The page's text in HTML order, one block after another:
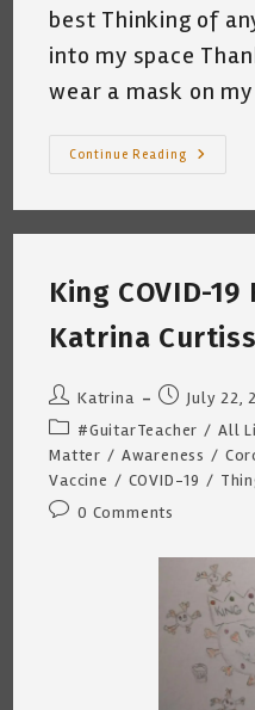
best Thinking of
into my space
wear a mask on
Continue Reading
Exposed
King COVID-
Katrina Curtiss
Post
author:
Katrina
Post
published:
July 22,
Post
category:
#GuitarTeacher / All
Matter / Awareness /
Vaccine / COVID-19 /
Post0 Comments